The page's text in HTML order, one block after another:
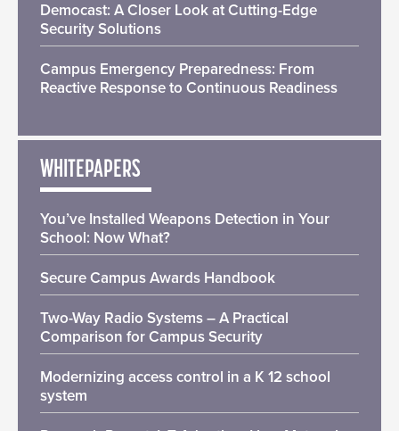
Democast: A Closer Look at Cutting-Edge
Security Solutions
Campus Emergency Preparedness: From
Reactive Response to Continuous Readiness
WHITEPAPERS
You’ve Installed Weapons Detection in Your
School: Now What?
Secure Campus Awards Handbook
Two-Way Radio Systems – A Practical
Comparison for Campus Security
Modernizing access control in a K 12 school
system